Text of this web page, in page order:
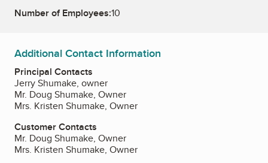
Number of Employees:10
Additional Contact Information
Principal Contacts
Jerry Shumake, owner
Mr. Doug Shumake, Owner
Mrs. Kristen Shumake, Owner
Customer Contacts
Mr. Doug Shumake, Owner
Mrs. Kristen Shumake, Owner